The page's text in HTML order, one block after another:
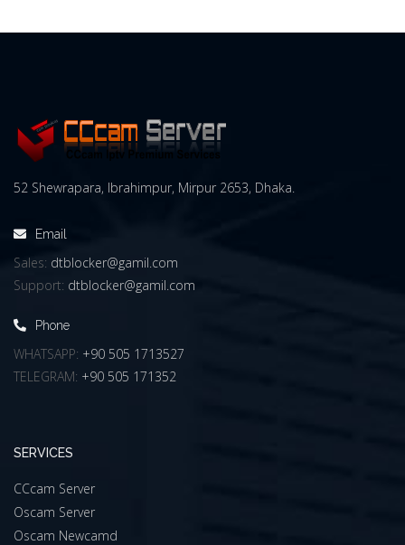
52 Shewrapara, Ibrahimpur, Mirpur 2653, Dhaka.
Email
Sales: dtblocker@gamil.com
Support: dtblocker@gamil.com
Phone
WHATSAPP: +90 505 1713527
TELEGRAM: +90 505 171352
SERVICES
CCcam Server
Oscam Server
Oscam Newcamd